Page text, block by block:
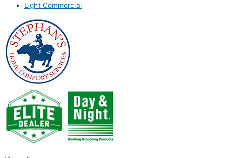
Light Commercial